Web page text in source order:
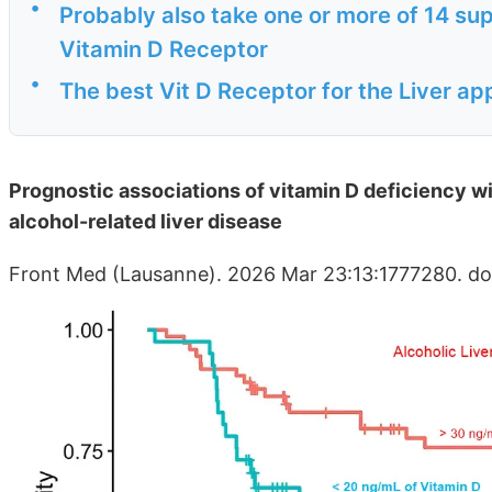
•
Probably also take one or more of 14
Vitamin D Receptor
• The best Vit D Receptor for the Liver
Prognostic associations of vitamin D deficiency
alcohol-related liver disease
Front Med (Lausanne). 2026 Mar 23:13:1777280.